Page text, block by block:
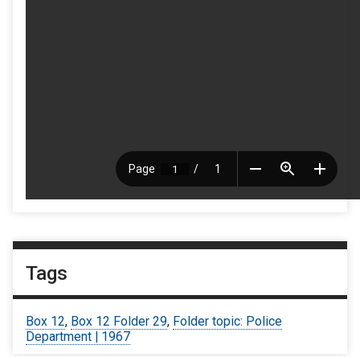
Tags
Box 12, Box 12 Folder 29, Folder topic: Police
Department | 1967